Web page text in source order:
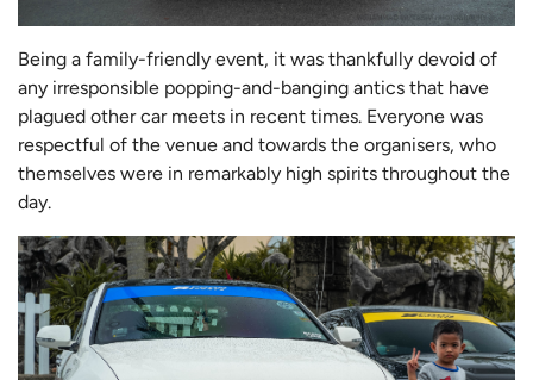
Being a family-friendly event, it was thankfully devoid of
any irresponsible popping-and-banging antics that have
plagued other car meets in recent times. Everyone was
respectful of the venue and towards the organisers, who
themselves were in remarkably high spirits throughout the
day.